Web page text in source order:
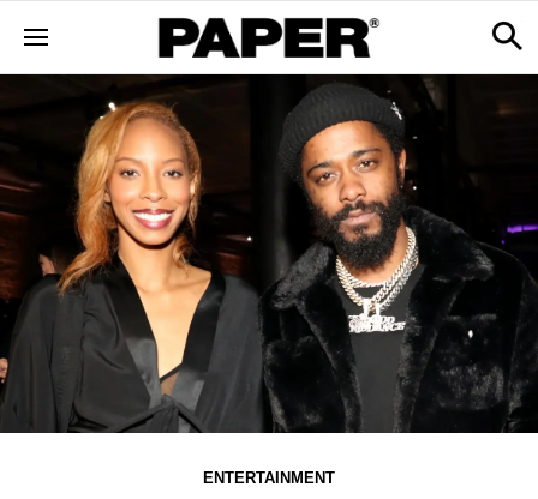
ENTERTAINMENT